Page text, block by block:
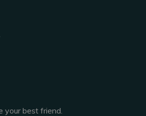
your best friend.